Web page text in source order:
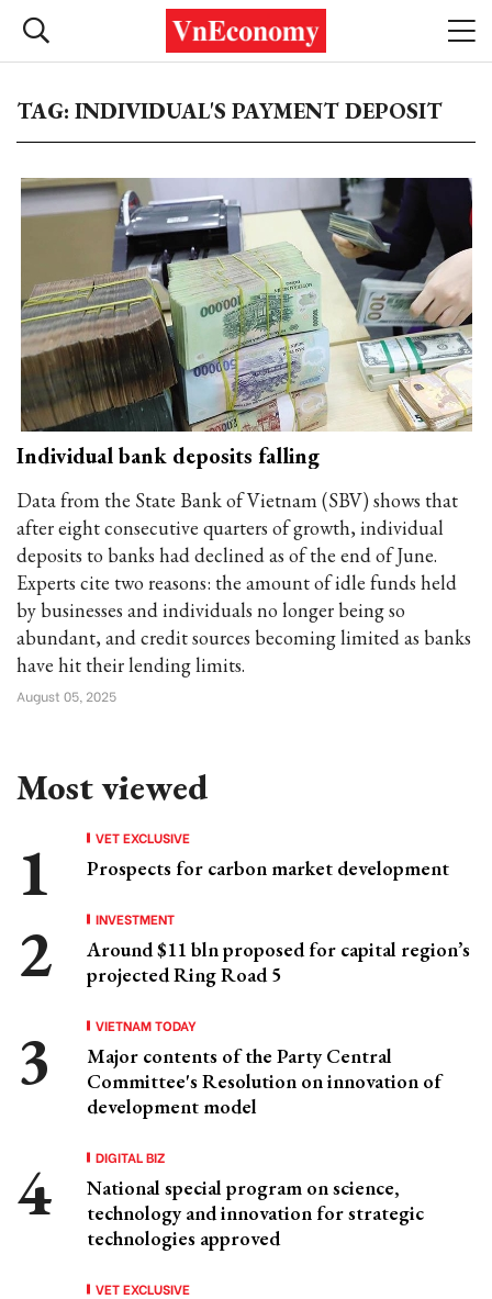
TAG: INDIVIDUAL'S PAYMENT DEPOSIT
Individual bank deposits falling
Data from the State Bank of Vietnam (SBV) shows that
after eight consecutive quarters of growth, individual
deposits to banks had declined as of the end of June.
Experts cite two reasons: the amount of idle funds held
by businesses and individuals no longer being so
abundant, and credit sources becoming limited as banks
have hit their lending limits.
August 05, 2025
Most viewed
VET EXCLUSIVE
Prospects for carbon market development
INVESTMENT
Around $11 bln proposed for capital region’s
projected Ring Road 5
VIETNAM TODAY
Major contents of the Party Central
Committee's Resolution on innovation of
development model
DIGITAL BIZ
National special program on science,
technology and innovation for strategic
technologies approved
VET EXCLUSIVE